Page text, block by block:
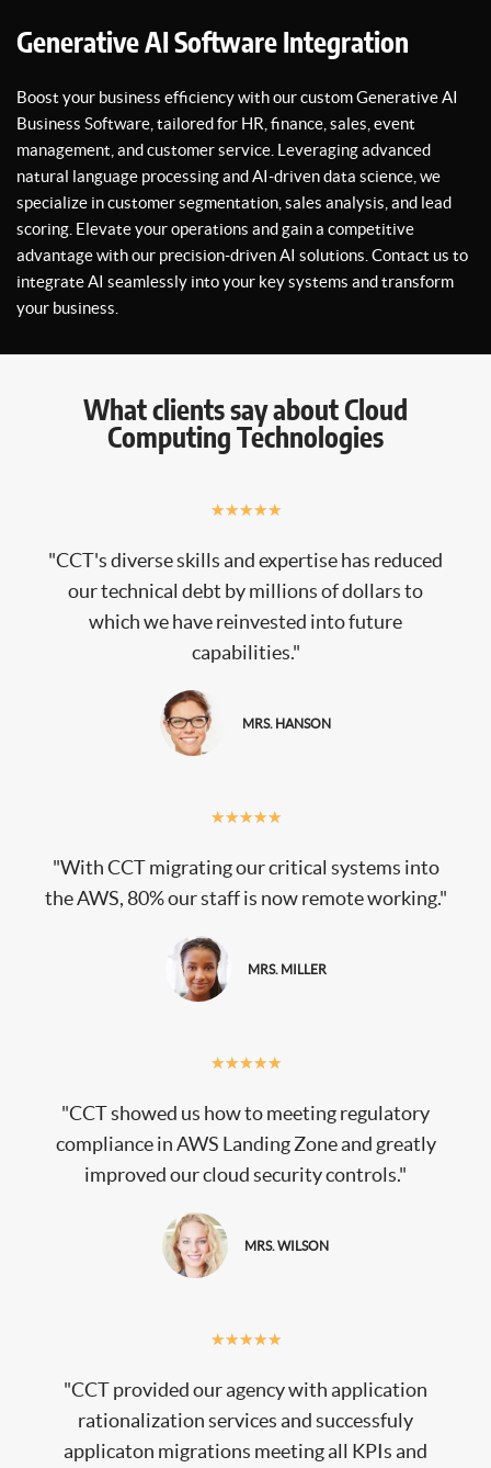
Generative AI Software Integration
Boost your business efficiency with our custom Generative AI
Business Software, tailored for HR, finance, sales, event
management, and customer service. Leveraging advanced
natural language processing and AI-driven data science, we
specialize in customer segmentation, sales analysis, and lead
scoring. Elevate your operations and gain a competitive
advantage with our precision-driven AI solutions. Contact us to
integrate AI seamlessly into your key systems and transform
your business.
What clients say about Cloud
Computing Technologies
★★★★★
"CCT's diverse skills and expertise has reduced
our technical debt by millions of dollars to
which we have reinvested into future
capabilities."
MRS. HANSON
★★★★★
"With CCT migrating our critical systems into
the AWS, 80% our staff is now remote working."
MRS. MILLER
★★★★★
"CCT showed us how to meeting regulatory
compliance in AWS Landing Zone and greatly
improved our cloud security controls."
MRS. WILSON
★★★★★
"CCT provided our agency with application
rationalization services and successfuly
applicaton migrations meeting all KPIs and